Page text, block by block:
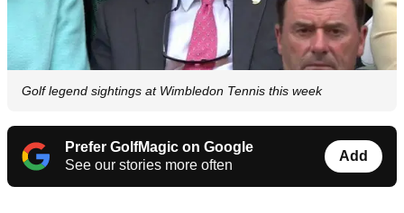
Golf legend sightings at Wimbledon Tennis this week
Prefer GolfMagic on Google
See our stories more often
Add